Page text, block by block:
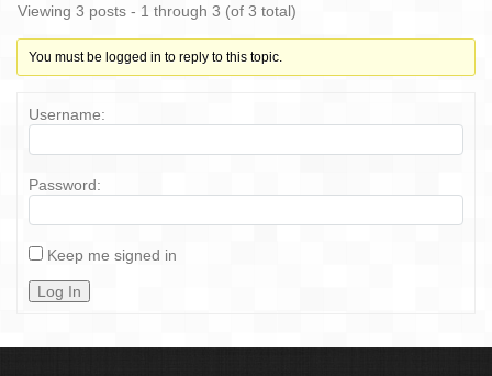
Viewing 3 posts - 1 through 3 (of 3 total)
You must be logged in to reply to this topic.
Username:
Password:
Keep me signed in
Log In